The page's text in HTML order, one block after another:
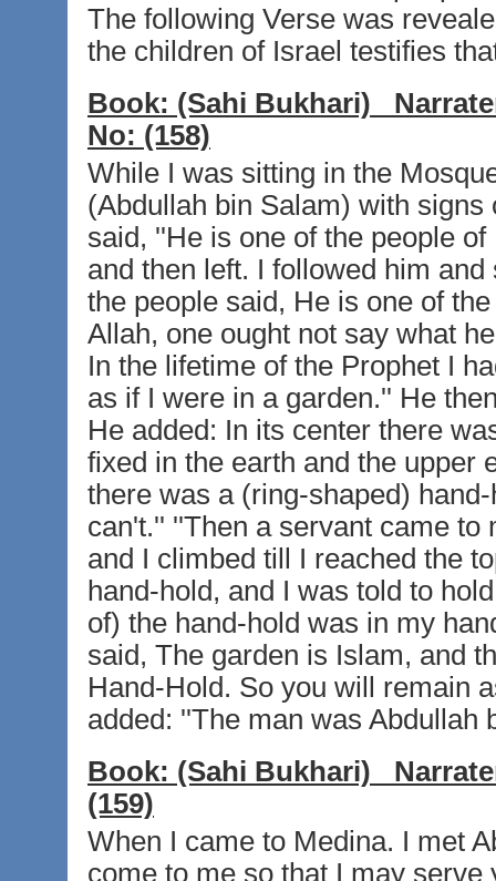
The following Verse was
the children of Israel testifies
Book: (Sahi Bukhari)
No: (158)
While I was sitting in the
(Abdullah bin Salam) with
said, ''He is one of the people
and then left. I followed him
the people said, He is one of
Allah, one ought not say what
In the lifetime of the Prophet I
as if I were in a garden.'' He
He added: In its center there
fixed in the earth and the upper
there was a (ring-shaped)
can't.'' ''Then a servant came
and I climbed till I reached the
hand-hold, and I was told to
of) the hand-hold was in my
said, The garden is Islam, and
Hand-Hold. So you will remain
added: ''The man was Abdullah
Book: (Sahi Bukhari)
(159)
When I came to Medina. I met
come to me so that I may